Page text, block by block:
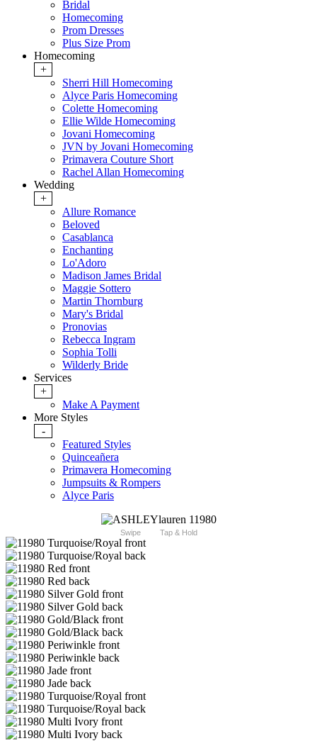
Bridal
Homecoming
Prom Dresses
Plus Size Prom
Homecoming
+
Sherri Hill Homecoming
Alyce Paris Homecoming
Colette Homecoming
Ellie Wilde Homecoming
Jovani Homecoming
JVN by Jovani Homecoming
Primavera Couture Short
Rachel Allan Homecoming
Wedding
+
Allure Romance
Beloved
Casablanca
Enchanting
Lo'Adoro
Madison James Bridal
Maggie Sottero
Martin Thornburg
Mary's Bridal
Pronovias
Rebecca Ingram
Sophia Tolli
Wilderly Bride
Services
+
Make A Payment
More Styles
-
Featured Styles
Quinceañera
Primavera Homecoming
Jumpsuits & Rompers
Alyce Paris
Swipe Tap & Hold